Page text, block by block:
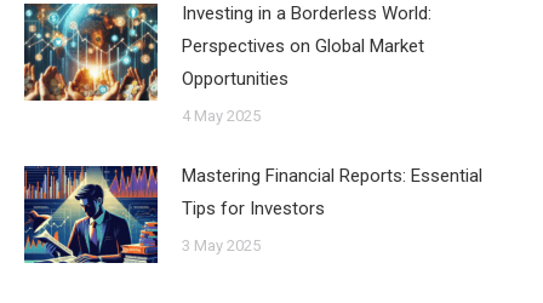
Investing in a Borderless World:
Perspectives on Global Market
Opportunities
4 May 2025
Mastering Financial Reports: Essential
Tips for Investors
3 May 2025